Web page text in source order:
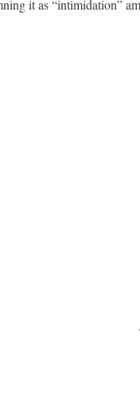
it as “intimidation”